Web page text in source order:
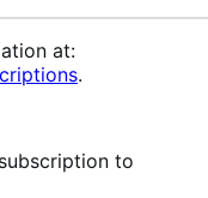
at:
.
to